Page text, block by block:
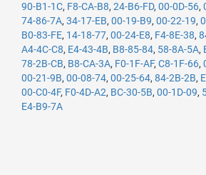
90-B1-1C, F8-CA-B8, 24-B6-FD, 00-0D-56,
74-86-7A, 34-17-EB, 00-19-B9, 00-22-19,
B0-83-FE, 14-18-77, 00-24-E8, F4-8E-38,
A4-4C-C8, E4-43-4B, B8-85-84, 58-8A-5A,
78-2B-CB, B8-CA-3A, F0-1F-AF, C8-1F-66,
00-21-9B, 00-08-74, 00-25-64, 84-2B-2B,
00-C0-4F, F0-4D-A2, BC-30-5B, 00-1D-09,
E4-B9-7A